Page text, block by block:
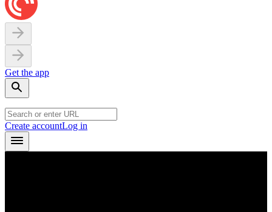
Get the app
Create accountLog in